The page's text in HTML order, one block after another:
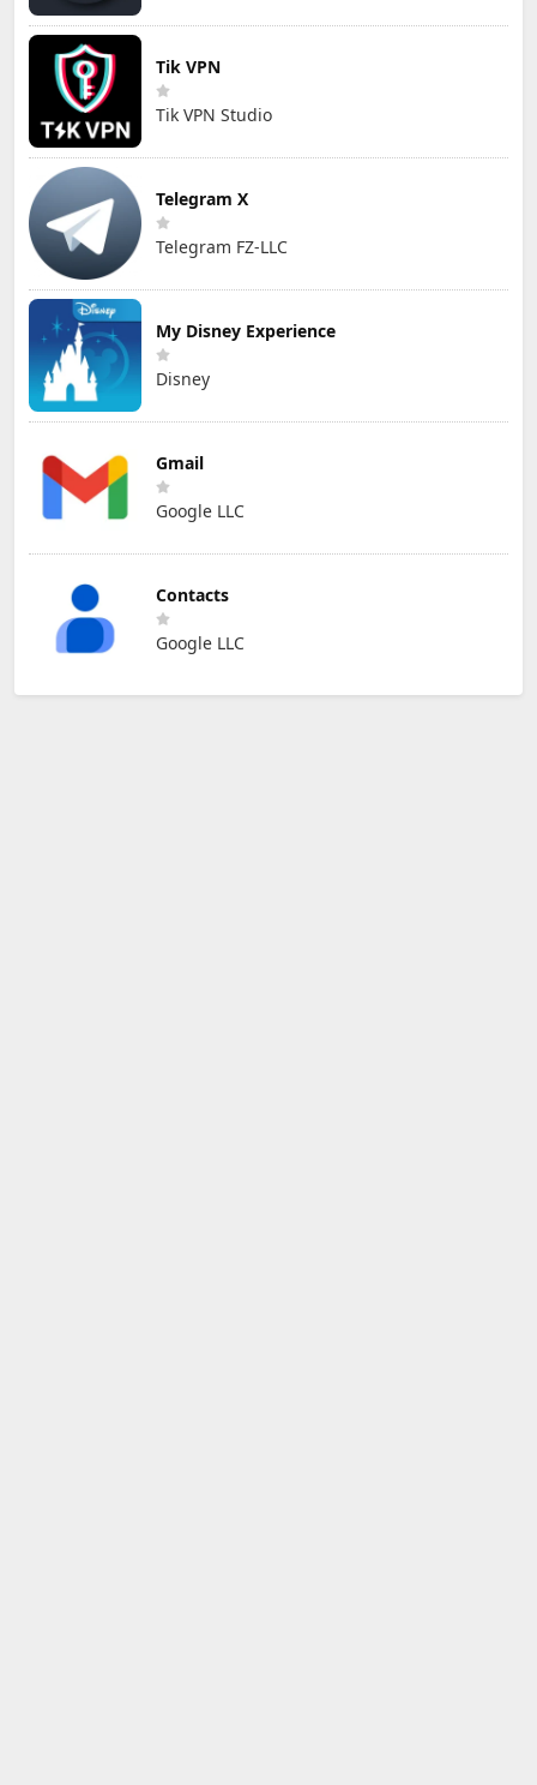
Tik VPN
Tik VPN Studio
Telegram X
Telegram FZ-LLC
My Disney Experience
Disney
Gmail
Google LLC
Contacts
Google LLC